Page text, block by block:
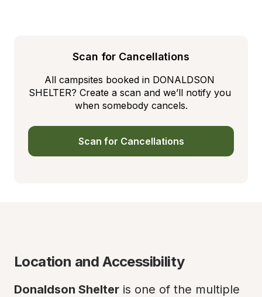
Scan for Cancellations
All campsites booked in DONALDSON
SHELTER? Create a scan and we’ll notify you
when somebody cancels.
Scan for Cancellations
Location and Accessibility
Donaldson Shelter is one of the multiple